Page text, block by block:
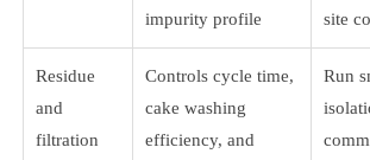
impurity profile
site
Residue
and
filtration
Controls cycle time,
cake washing
efficiency, and
Run